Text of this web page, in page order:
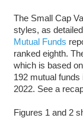
The Small Cap
styles, as
Mutual Funds
ranked eighth.
which is based
192 mutual
2022. See a
Figures 1 and 2